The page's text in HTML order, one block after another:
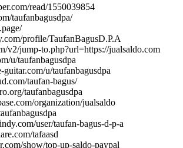
read/1550039854
taufanbagusdpa/
profile/TaufanBagusD.P.A
v2/jump-to.php?url=https://jualsaldo.com
u/taufanbagusdpa
u/taufanbagusdpa
taufan-bagus/
taufanbagusdpa
organization/jualsaldo
user/taufan-bagus-d-p-a
tafaasd
show/top-up-saldo-paypal